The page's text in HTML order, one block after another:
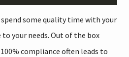
some quality time with your
your needs. Out of the box
compliance often leads to